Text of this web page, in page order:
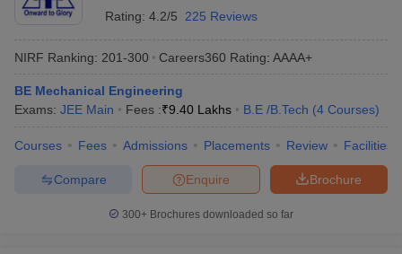
Rating: 4.2/5 225 Reviews
NIRF Ranking: 201-300 Careers360 Rating: AAAA+
BE Mechanical Engineering
Exams: JEE Main Fees :₹9.40 Lakhs B.E /B.Tech (4 Courses)
Courses Fees Admissions Placements Review Facilities
Brochure
Enquire
Compare
300+ Brochures downloaded so far